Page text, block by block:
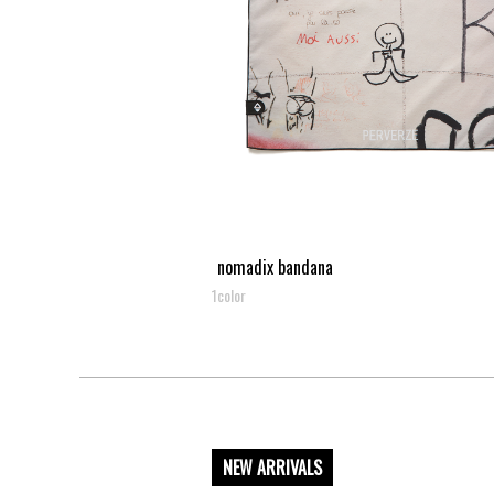
nomadix bandana
1color
NEW ARRIVALS